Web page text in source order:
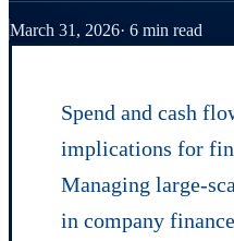
March 31, 2026 6 min read
Spend and cash
implications for
Managing large-
in company